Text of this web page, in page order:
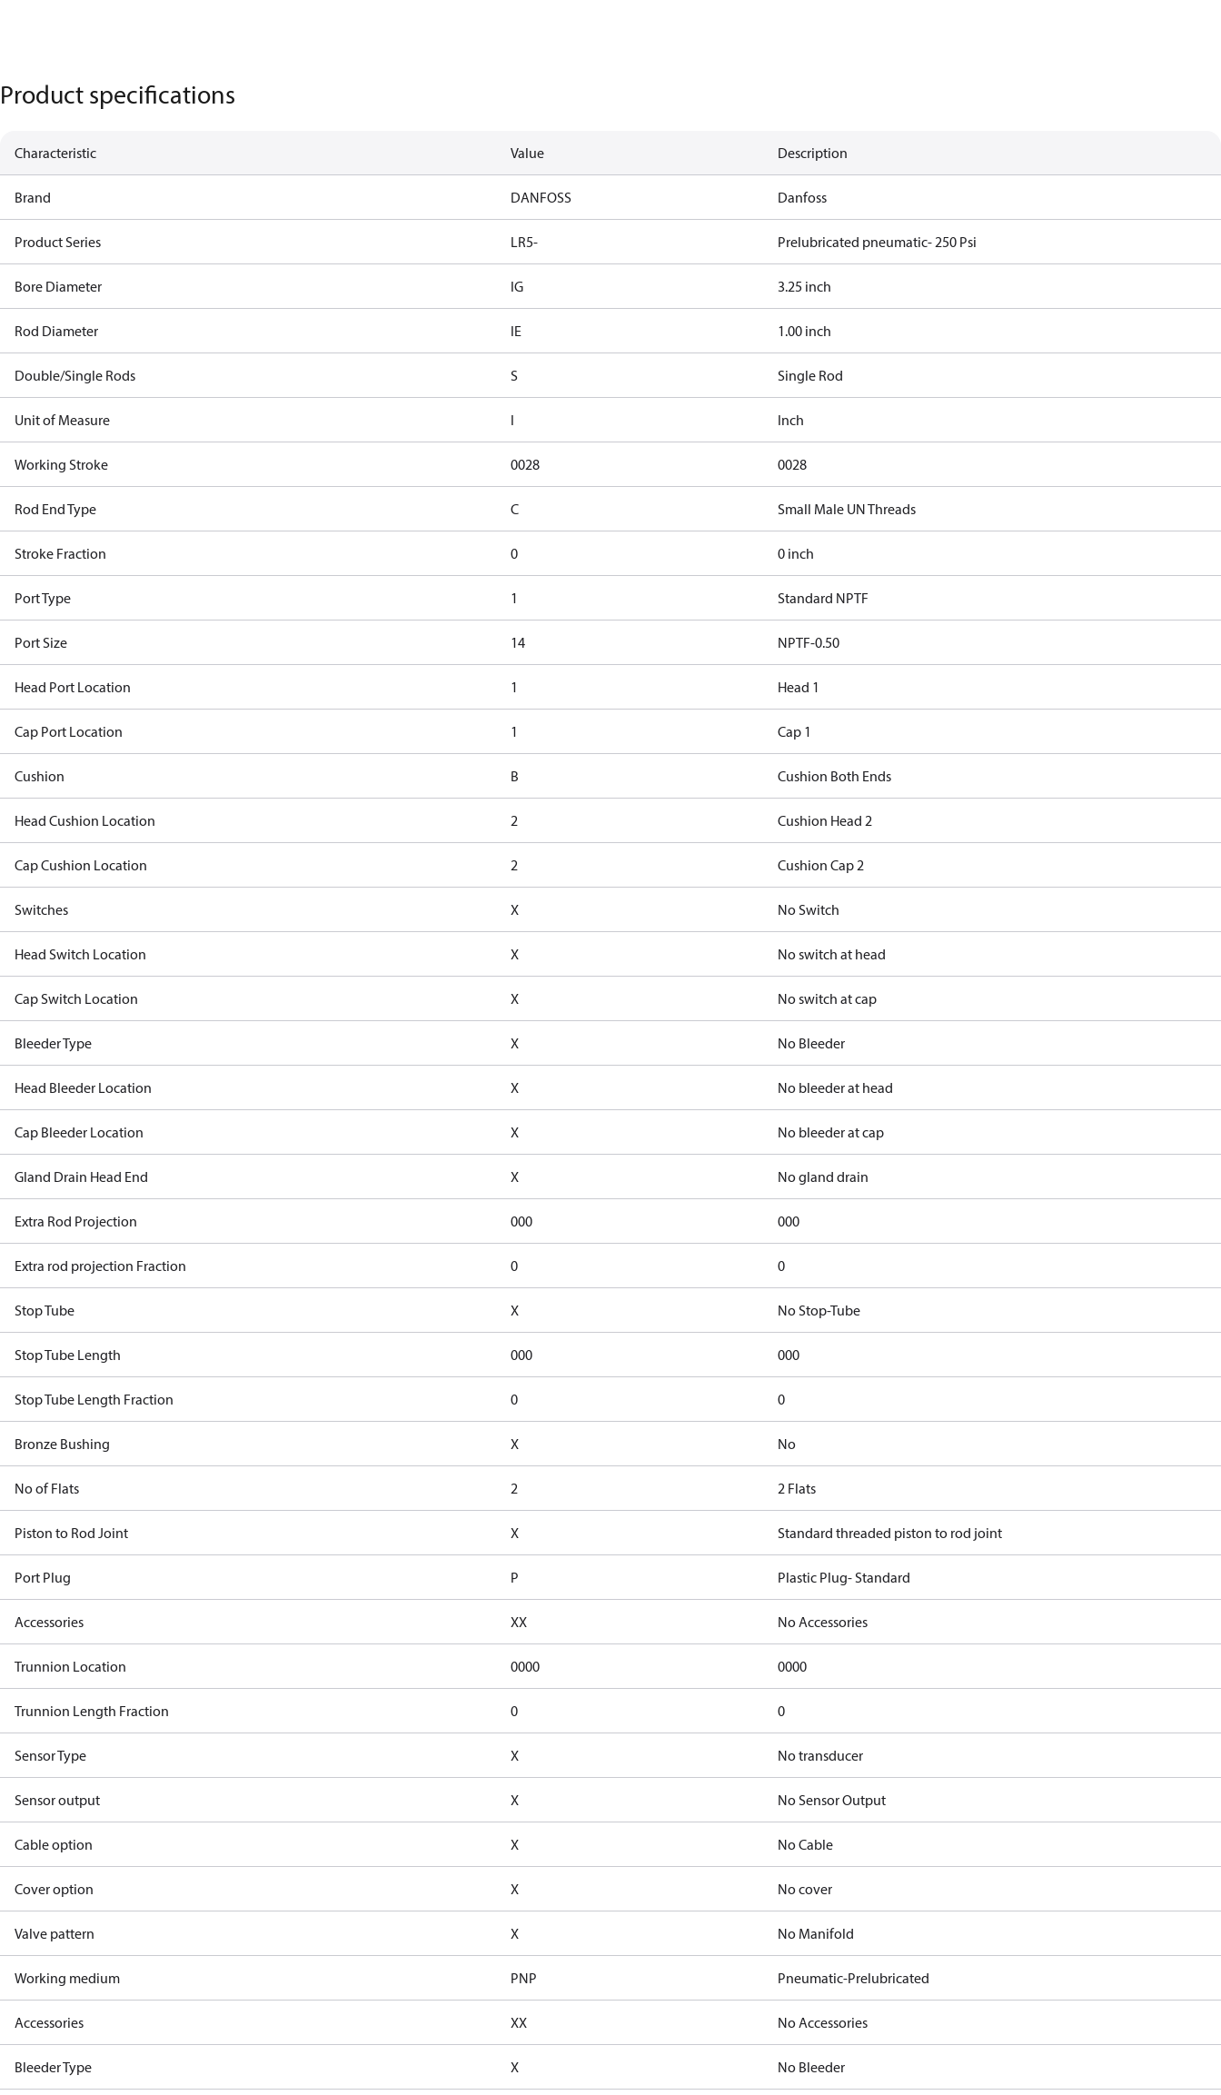
Product specifications
Characteristic Value Description
Brand DANFOSS Danfoss
Product Series LR5- Prelubricated pneumatic- 250 Psi
Bore Diameter IG 3.25 inch
Rod Diameter IE 1.00 inch
Double/Single Rods S Single Rod
Unit of Measure I Inch
Working Stroke 0028 0028
Rod End Type C Small Male UN Threads
Stroke Fraction 0 0 inch
Port Type 1 Standard NPTF
Port Size 14 NPTF-0.50
Head Port Location 1 Head 1
Cap Port Location 1 Cap 1
Cushion B Cushion Both Ends
Head Cushion Location 2 Cushion Head 2
Cap Cushion Location 2 Cushion Cap 2
Switches X No Switch
Head Switch Location X No switch at head
Cap Switch Location X No switch at cap
Bleeder Type X No Bleeder
Head Bleeder Location X No bleeder at head
Cap Bleeder Location X No bleeder at cap
Gland Drain Head End X No gland drain
Extra Rod Projection 000 000
Extra rod projection Fraction 0 0
Stop Tube X No Stop-Tube
Stop Tube Length 000 000
Stop Tube Length Fraction 0 0
Bronze Bushing X No
No of Flats 2 2 Flats
Piston to Rod Joint X Standard threaded piston to rod joint
Port Plug P Plastic Plug- Standard
Accessories XX No Accessories
Trunnion Location 0000 0000
Trunnion Length Fraction 0 0
Sensor Type X No transducer
Sensor output X No Sensor Output
Cable option X No Cable
Cover option X No cover
Valve pattern X No Manifold
Working medium PNP Pneumatic-Prelubricated
Accessories XX No Accessories
Bleeder Type X No Bleeder